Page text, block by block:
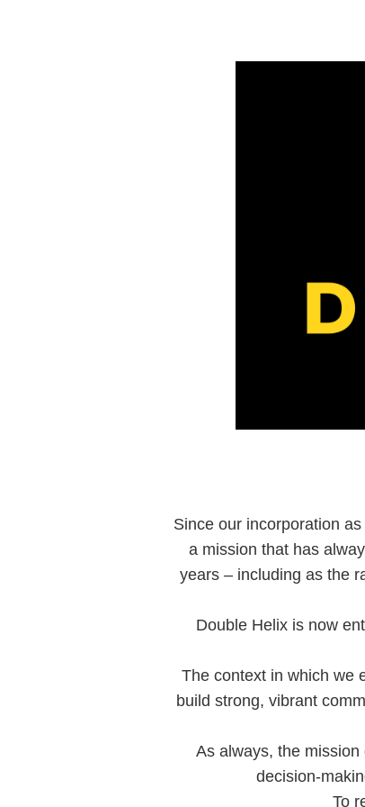
Since our incorporation
a mission that has
years – including as the
Double Helix is now
The context in which we
build strong, vibrant
As always, the mission
decision-
To